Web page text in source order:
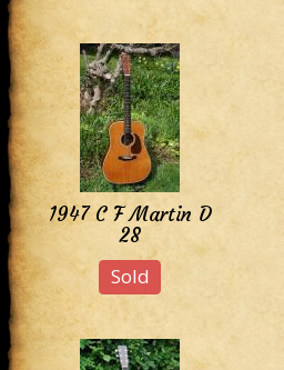
1947 C F Martin D
28
Sold